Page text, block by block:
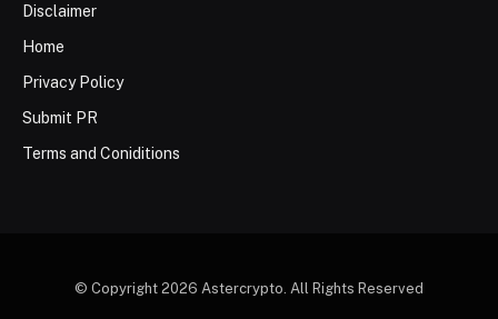
Disclaimer
Home
Privacy Policy
Submit PR
Terms and Coniditions
© Copyright 2026 Astercrypto. All Rights Reserved